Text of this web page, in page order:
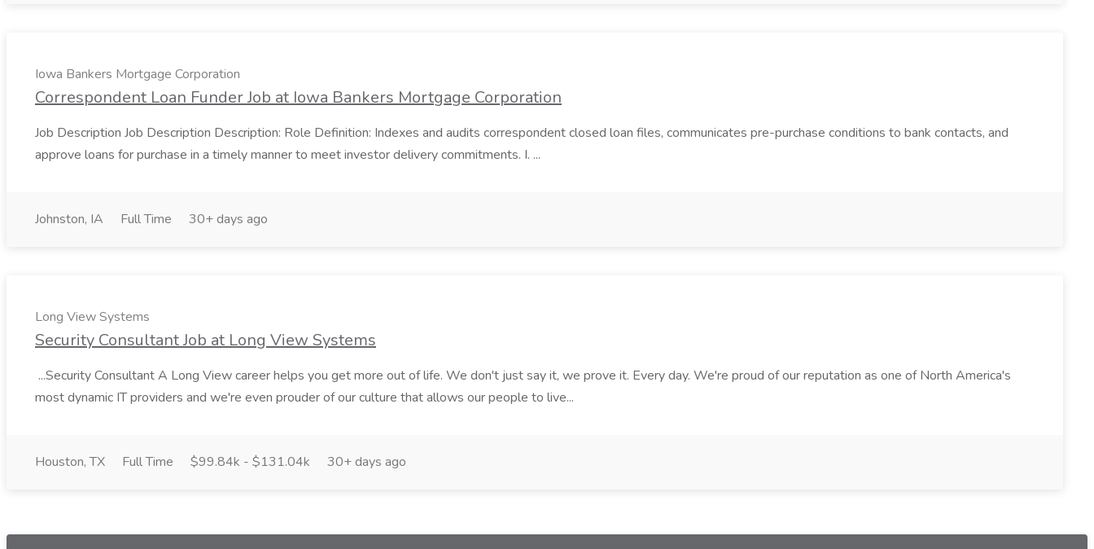
Iowa Bankers Mortgage Corporation
Correspondent Loan Funder Job at Iowa Bankers Mortgage Corporation
Job Description Job Description Description: Role Definition: Indexes and audits correspondent closed loan files, communicates pre-purchase conditions to bank contacts, and
approve loans for purchase in a timely manner to meet investor delivery commitments. I. ...
Johnston, IA Full Time 30+ days ago
Long View Systems
Security Consultant Job at Long View Systems
...Security Consultant A Long View career helps you get more out of life. We don't just say it, we prove it. Every day. We're proud of our reputation as one of North America's
most dynamic IT providers and we're even prouder of our culture that allows our people to live...
Houston, TX Full Time $99.84k - $131.04k 30+ days ago